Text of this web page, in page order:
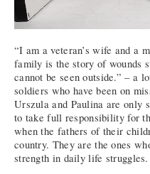
“I am a veteran’s wife and a
family is the story of wounds
cannot be seen outside.” – a
soldiers who have been on
Urszula and Paulina are only
to take full responsibility for
when the fathers of their
country. They are the ones
strength in daily life struggles.